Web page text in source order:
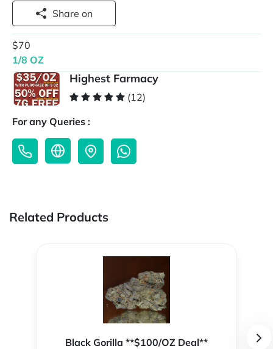
Share on
$70
1/8 OZ
Highest Farmacy
(12)
For any Queries :
Related Products
Black Gorilla **$100/OZ Deal**